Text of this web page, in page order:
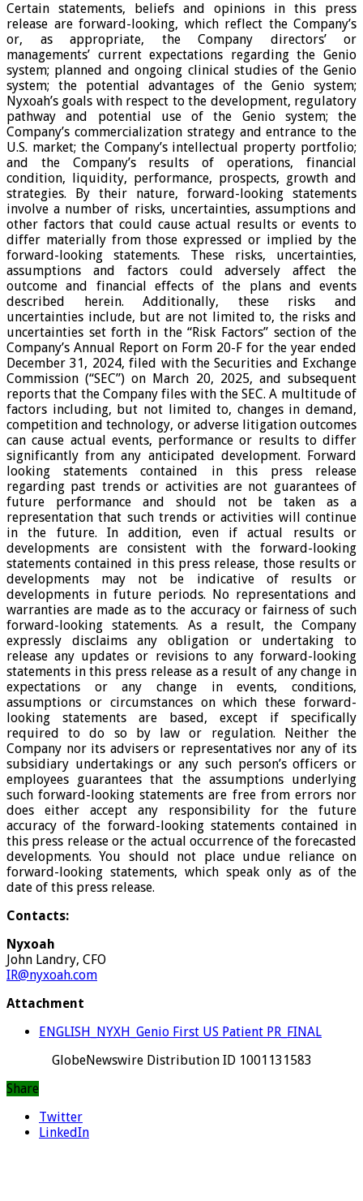
Certain statements, beliefs and opinions in this press
release are forward-looking, which reflect the Company’s
or, as appropriate, the Company directors’ or
managements’ current expectations regarding the Genio
system; planned and ongoing clinical studies of the Genio
system; the potential advantages of the Genio system;
Nyxoah’s goals with respect to the development, regulatory
pathway and potential use of the Genio system; the
Company’s commercialization strategy and entrance to the
U.S. market; the Company’s intellectual property portfolio;
and the Company’s results of operations, financial
condition, liquidity, performance, prospects, growth and
strategies. By their nature, forward-looking statements
involve a number of risks, uncertainties, assumptions and
other factors that could cause actual results or events to
differ materially from those expressed or implied by the
forward-looking statements. These risks, uncertainties,
assumptions and factors could adversely affect the
outcome and financial effects of the plans and events
described herein. Additionally, these risks and
uncertainties include, but are not limited to, the risks and
uncertainties set forth in the “Risk Factors” section of the
Company’s Annual Report on Form 20-F for the year ended
December 31, 2024, filed with the Securities and Exchange
Commission (“SEC”) on March 20, 2025, and subsequent
reports that the Company files with the SEC. A multitude of
factors including, but not limited to, changes in demand,
competition and technology, or adverse litigation outcomes
can cause actual events, performance or results to differ
significantly from any anticipated development. Forward
looking statements contained in this press release
regarding past trends or activities are not guarantees of
future performance and should not be taken as a
representation that such trends or activities will continue
in the future. In addition, even if actual results or
developments are consistent with the forward-looking
statements contained in this press release, those results or
developments may not be indicative of results or
developments in future periods. No representations and
warranties are made as to the accuracy or fairness of such
forward-looking statements. As a result, the Company
expressly disclaims any obligation or undertaking to
release any updates or revisions to any forward-looking
statements in this press release as a result of any change in
expectations or any change in events, conditions,
assumptions or circumstances on which these forward-
looking statements are based, except if specifically
required to do so by law or regulation. Neither the
Company nor its advisers or representatives nor any of its
subsidiary undertakings or any such person’s officers or
employees guarantees that the assumptions underlying
such forward-looking statements are free from errors nor
does either accept any responsibility for the future
accuracy of the forward-looking statements contained in
this press release or the actual occurrence of the forecasted
developments. You should not place undue reliance on
forward-looking statements, which speak only as of the
date of this press release.
Contacts:
Nyxoah
John Landry, CFO
IR@nyxoah.com
Attachment
ENGLISH_NYXH_Genio First US Patient PR_FINAL
GlobeNewswire Distribution ID 1001131583
Share
Twitter
LinkedIn